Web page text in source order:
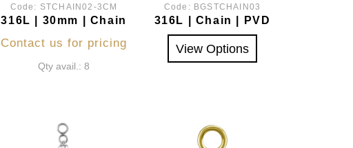
Code: STCHAIN02-3CM
316L | 30mm | Chain
Contact us for pricing
Qty avail.: 8
Code: BGSTCHAIN03
316L | Chain | PVD
View Options